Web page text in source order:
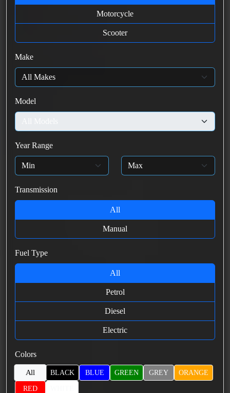
Motorcycle
Scooter
Make
Model
Year Range
Transmission
All
Manual
Fuel Type
All
Petrol
Diesel
Electric
Colors
All BLACK BLUE GREEN GREY ORANGE
RED